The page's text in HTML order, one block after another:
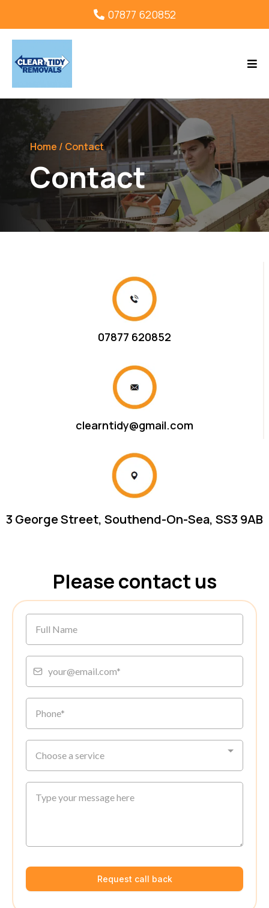
07877 620852
Home / Contact
Contact
07877 620852
clearntidy@gmail.com
3 George Street, Southend-On-Sea, SS3 9AB
Please contact us
Choose a service
Request call back